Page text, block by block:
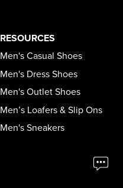
RESOURCES
Men's Casual Shoes
Men's Dress Shoes
Men's Outlet Shoes
Men’s Loafers & Slip Ons
Men's Sneakers